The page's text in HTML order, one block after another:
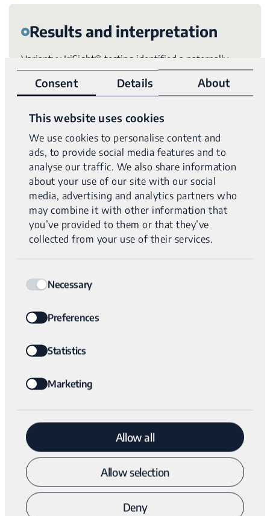
Consent Details About
This website uses cookies
We use cookies to personalise content and
ads, to provide social media features and to
analyse our traffic. We also share information
about your use of our site with our social
media, advertising and analytics partners who
may combine it with other information that
you’ve provided to them or that they’ve
collected from your use of their services.
SelectionNecessary
Preferences
Statistics
Marketing
Allow all
Allow selection
Deny
Results and interpretation
Variantyx IriSight® testing identified a paternally
inherited, likely pathogenic 77.43 kb deletion
encompassingFAT4exons 3-4. Along with a second,
variant.
A paternally inherited, pathogenic, intronicMYBPC3
variant was also identified.
Diagnosis:FAT4-related disorders, Hypertrophic
cardiomyopathy 4
Uniform data from WGS clearly shows the paternally
inherited partial
sequence change (bottom). The
not shown.
NAME
Submit